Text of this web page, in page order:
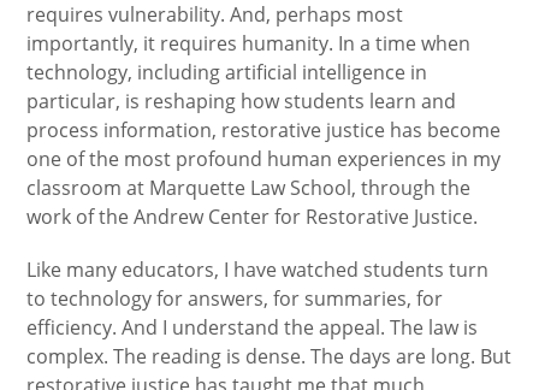
requires vulnerability. And, perhaps most
importantly, it requires humanity. In a time when
technology, including artificial intelligence in
particular, is reshaping how students learn and
process information, restorative justice has become
one of the most profound human experiences in my
classroom at Marquette Law School, through the
work of the Andrew Center for Restorative Justice.
Like many educators, I have watched students turn
to technology for answers, for summaries, for
efficiency. And I understand the appeal. The law is
complex. The reading is dense. The days are long. But